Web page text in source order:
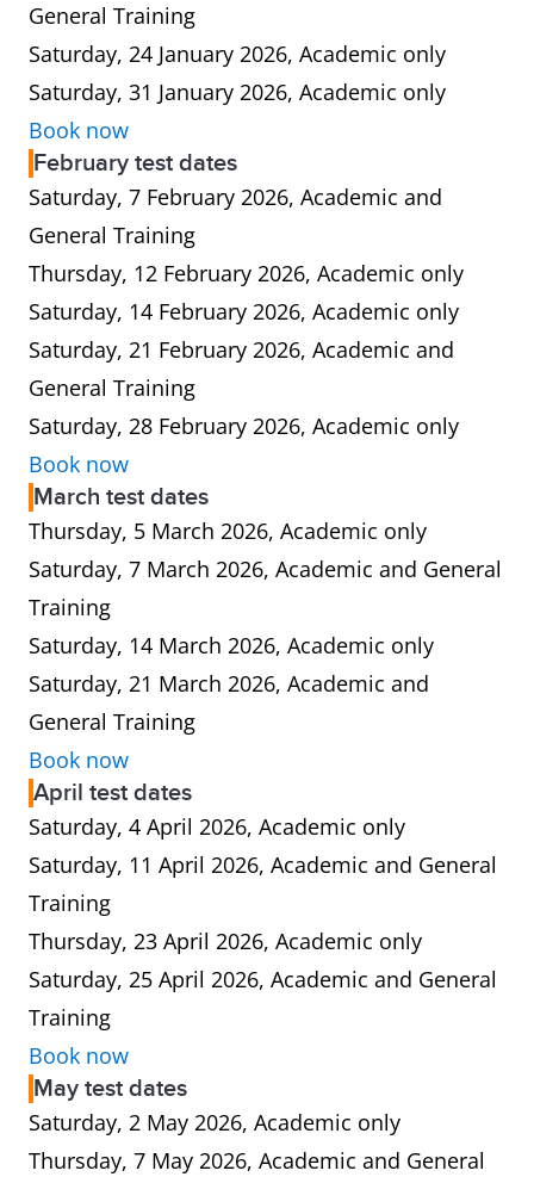
General Training
Saturday, 24 January 2026, Academic only
Saturday, 31 January 2026, Academic only
Book now
February test dates
Saturday, 7 February 2026, Academic and
General Training
Thursday, 12 February 2026, Academic only
Saturday, 14 February 2026, Academic only
Saturday, 21 February 2026, Academic and
General Training
Saturday, 28 February 2026, Academic only
Book now
March test dates
Thursday, 5 March 2026, Academic only
Saturday, 7 March 2026, Academic and General
Training
Saturday, 14 March 2026, Academic only
Saturday, 21 March 2026, Academic and
General Training
Book now
April test dates
Saturday, 4 April 2026, Academic only
Saturday, 11 April 2026, Academic and General
Training
Thursday, 23 April 2026, Academic only
Saturday, 25 April 2026, Academic and General
Training
Book now
May test dates
Saturday, 2 May 2026, Academic only
Thursday, 7 May 2026, Academic and General